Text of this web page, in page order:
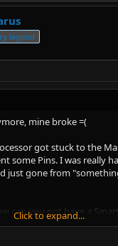
legend
mine broke =(
got stuck to the
some Pins. I was really
just gone from
can you not have a
out and I've had one for
Click to expand...